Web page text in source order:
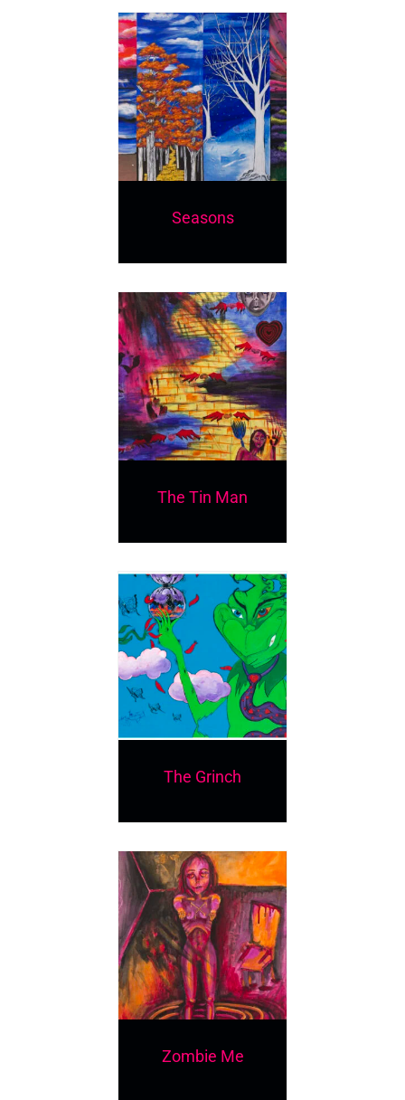
Seasons
The Tin Man
The Grinch
Zombie Me